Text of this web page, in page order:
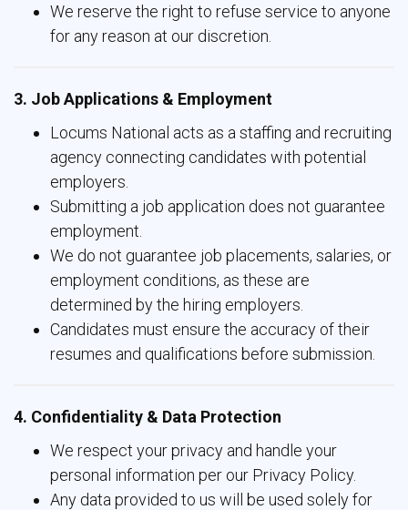
We reserve the right to refuse service to anyone
for any reason at our discretion.
3. Job Applications & Employment
Locums National acts as a staffing and recruiting
agency connecting candidates with potential
employers.
Submitting a job application does not guarantee
employment.
We do not guarantee job placements, salaries, or
employment conditions, as these are
determined by the hiring employers.
Candidates must ensure the accuracy of their
resumes and qualifications before submission.
4. Confidentiality & Data Protection
We respect your privacy and handle your
personal information per our Privacy Policy.
Any data provided to us will be used solely for